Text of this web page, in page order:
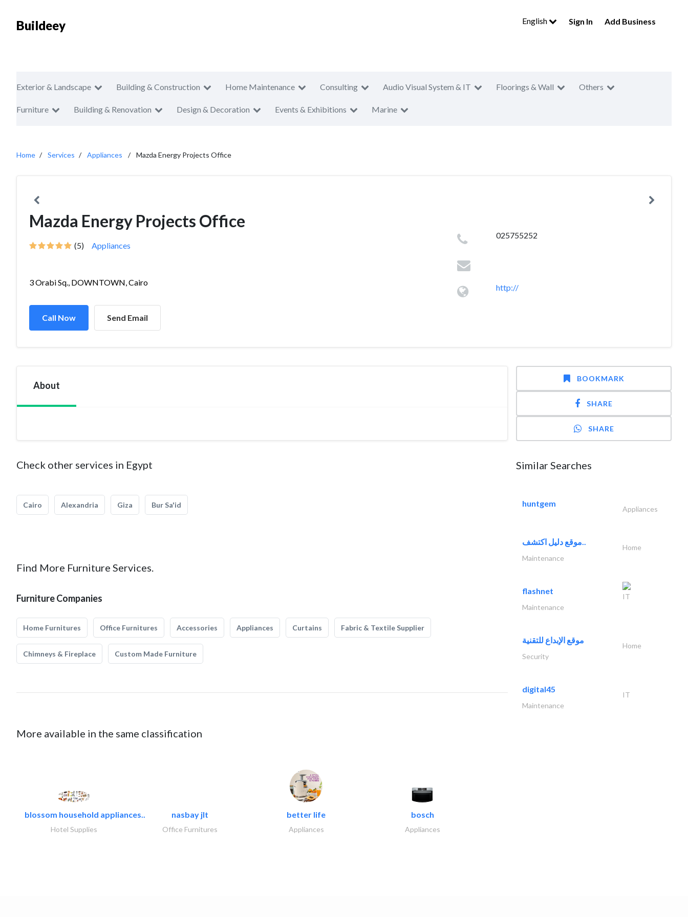
Buildeey English Sign In Add Business
Exterior & Landscape Building & Construction Home Maintenance Consulting Audio Visual System & IT Floorings & Wall Others
Furniture Building & Renovation Design & Decoration Events & Exhibitions Marine
Home Services Appliances Mazda Energy Projects Office
Mazda Energy Projects Office
(5) Appliances
3 Orabi Sq., DOWNTOWN, Cairo
Call Now Send Email
025755252
http://
About
Check other services in Egypt
Cairo Alexandria Giza Bur Sa'id
Find More Furniture Services.
Furniture Companies
Home Furnitures Office Furnitures Accessories Appliances Curtains Fabric & Textile Supplier
Chimneys & Fireplace Custom Made Furniture
More available in the same classification
blossom household appliances..
Hotel Supplies
nasbay jlt
Office Furnitures
better life
Appliances
bosch
Appliances
BOOKMARK
SHARE
SHARE
Similar Searches
huntgem
Appliances
موقع دليل اكتشف..
Home
Maintenance
flashnet
IT
Maintenance
موقع الإبداع للتقنية
Home
Security
digital45
IT
Maintenance